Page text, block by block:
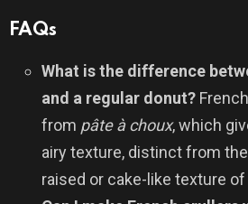
FAQs
What is the difference
and a regular donut?
from pâte à choux, which
airy texture, distinct from
raised or cake-like texture